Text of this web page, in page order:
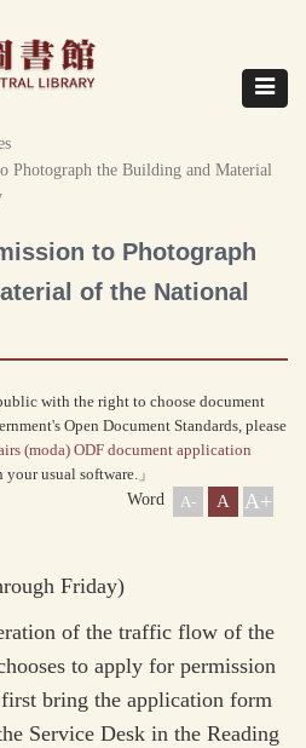
Toggle
Photograph the Building and Material
to Photograph
of the National
with the right to choose document
Open Document Standards, please
(moda) ODF document application
usual software.」
Word
A- A A+
Friday)
of the traffic flow of the
to apply for permission
bring the application form
Service Desk in the Reading